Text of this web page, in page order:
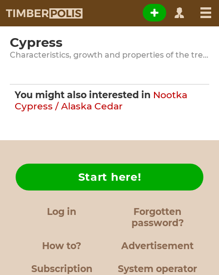
Cypress
Characteristics, growth and properties of the tree species
You might also interested in Nootka
Cypress / Alaska Cedar
Log in
Forgotten
password?
How to?
Start here!
Advertisement
Subscription System operator